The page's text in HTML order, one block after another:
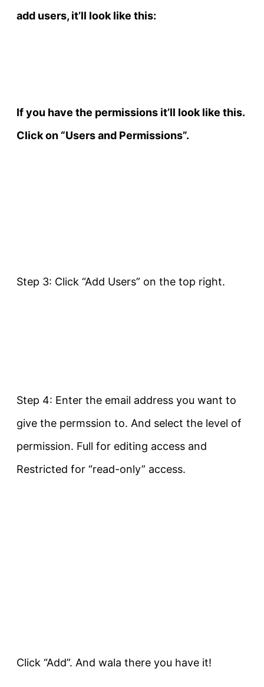
add users, it’ll look like this:
If you have the permissions it’ll look like this.
Click on “Users and Permissions”.
Step 3: Click “Add Users” on the top right.
Step 4: Enter the email address you want to
give the permssion to. And select the level of
permission. Full for editing access and
Restricted for “read-only” access.
Click “Add”. And wala there you have it!